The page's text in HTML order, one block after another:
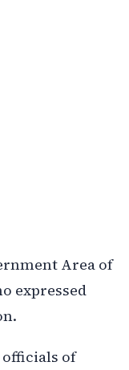
Area of
expressed
of